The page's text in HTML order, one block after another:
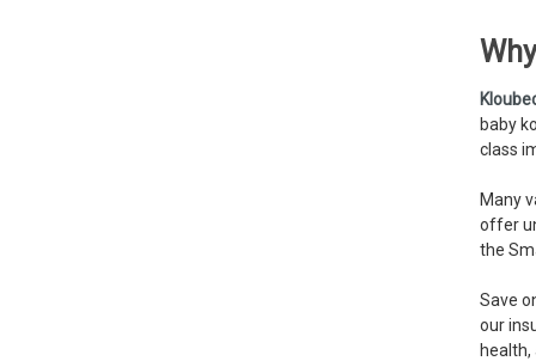
baby
class
Many
offer
the
Save
our
health,